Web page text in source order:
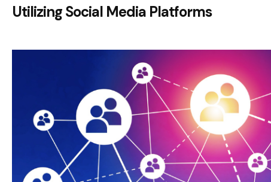
Utilizing Social Media Platforms